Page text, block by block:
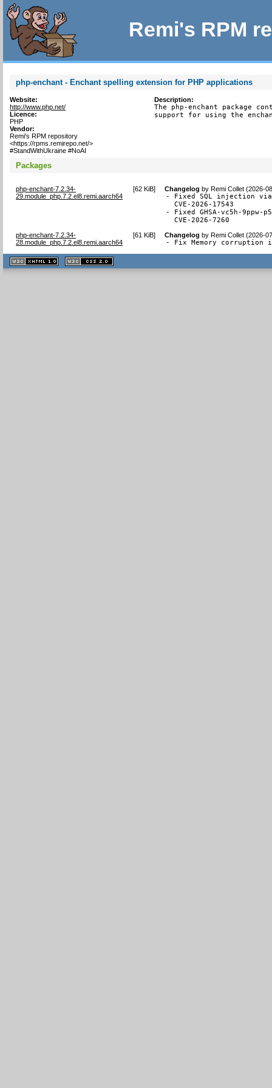
Remi's RPM
php-enchant - Enchant spelling extension for PHP applications
Website:
http://www.php.net/
Licence:
PHP
Vendor:
Remi's RPM repository
<https://rpms.remirepo.net/>
#StandWithUkraine #NoAI
Description:
The php-enchant package
support for using the
Packages
php-enchant-7.2.34-
29.module_php.7.2.el8.remi.aarch64
[62 KiB] Changelog byRemi Collet (2026-
- Fixed SQL injection
  CVE-2026-17543
- Fixed GHSA-vc5h-
  CVE-2026-7260
php-enchant-7.2.34-
28.module_php.7.2.el8.remi.aarch64
[61 KiB] Changelog byRemi Collet (2026-
- Fix Memory corruption in
XHTML
1.1 valide
2.0 valide